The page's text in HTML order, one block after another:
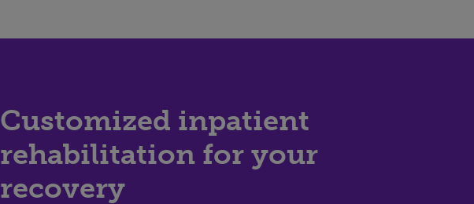
Customized inpatient
rehabilitation for your
recovery